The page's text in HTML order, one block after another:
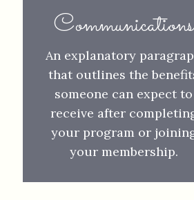
Communications
An explanatory
that outlines the
someone can expect to
receive after
your program or
your membership.